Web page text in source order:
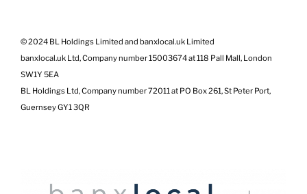
© 2024 BL Holdings Limited and banxlocal.uk Limited
banxlocal.uk Ltd, Company number 15003674 at 118 Pall Mall, London
SW1Y 5EA
BL Holdings Ltd, Company number 72011 at PO Box 261, St Peter Port,
Guernsey GY1 3QR